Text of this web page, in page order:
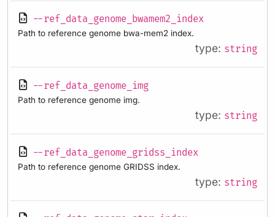
--ref_data_genome_bwamem2_index
Path to reference genome bwa-mem2 index.
type: string
--ref_data_genome_img
Path to reference genome img.
type: string
--ref_data_genome_gridss_index
Path to reference genome GRIDSS index.
type: string